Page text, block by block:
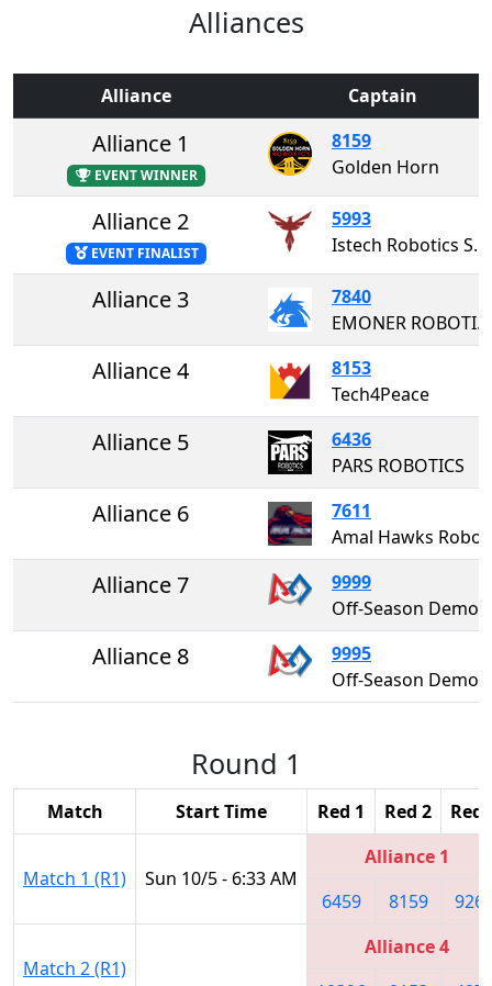
Alliances
Alliance Captain
Alliance 1
EVENT WINNER
8159
Golden Horn
Alliance 2
EVENT FINALIST
5993
Istech Robotics Society
Alliance 3
7840
EMONER ROBOTICS
Alliance 4
8153
Tech4Peace
Alliance 5
6436
PARS ROBOTICS
Alliance 6
7611
Alliance 7
9999
Alliance 8
9995
Round 1
Match Start Time Red 1 Red 2 Red
Match 1 (R1) Sun 10/5 - 6:33 AM
Alliance 1
6459
8159
Match 2 (R1)
Alliance 4